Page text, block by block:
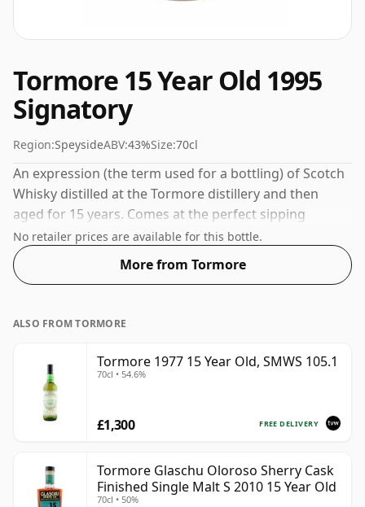
Tormore 15 Year Old 1995
Signatory
Region:SpeysideABV:43%Size:70cl
An expression (the term used for a bottling) of Scotch
Whisky distilled at the Tormore distillery and then
aged for 15 years. Comes at the perfect sipping
strength of 43% this whisky was bottled in a 70cl
vessel.
No retailer prices are available for this bottle.
More from Tormore
ALSO FROM TORMORE
Tormore 1977 15 Year Old, SMWS 105.1
70cl • 54.6%
FREE DELIVERY
£1,300
Tormore Glaschu Oloroso Sherry Cask
Finished Single Malt S 2010 15 Year Old
70cl • 50%